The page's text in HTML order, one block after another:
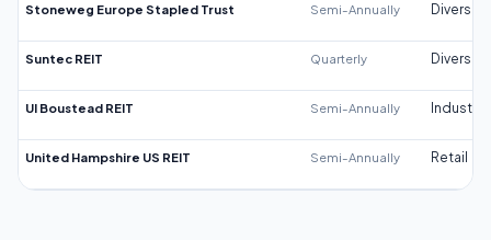
Stoneweg Europe Stapled Trust Semi-Annually
Suntec REIT Quarterly
UI Boustead REIT Semi-Annually Industrial
United Hampshire US REIT Semi-Annually Retail